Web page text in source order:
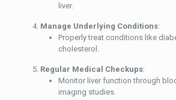
liver.
Manage Underlying Conditions:
Properly treat conditions like
cholesterol.
Regular Medical Checkups:
Monitor liver function through
imaging studies.